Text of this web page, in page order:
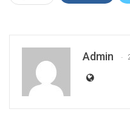
Admin